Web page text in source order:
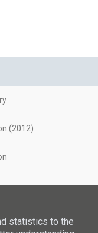
(2012)
statistics to the